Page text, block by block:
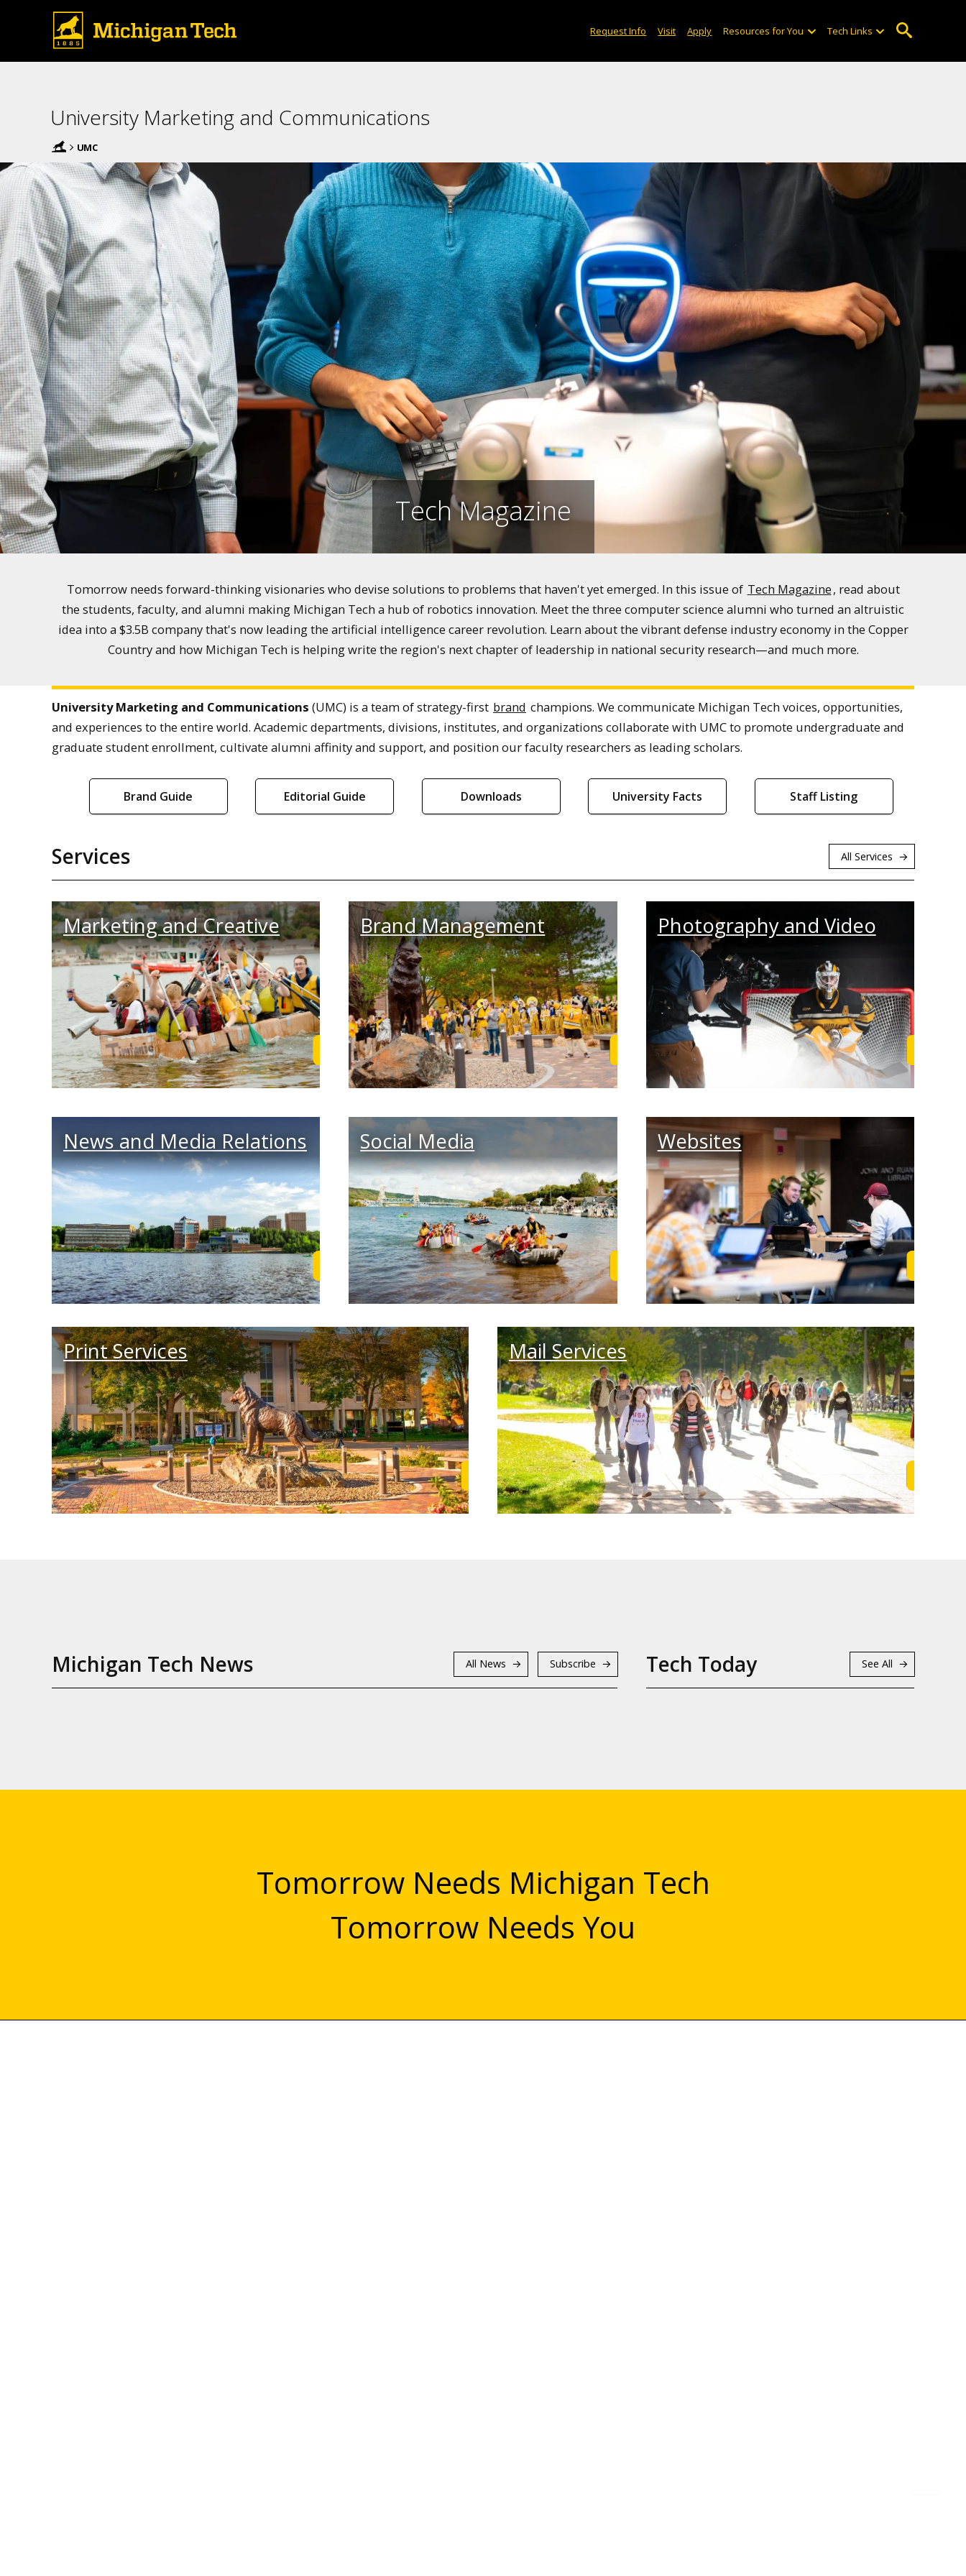
Request Info Visit Apply Resources for You Tech Links
University Marketing and Communications
UMC
Tech Magazine
Tomorrow needs forward-thinking visionaries who devise solutions to problems that haven't yet emerged. In this issue of Tech Magazine, read about
the students, faculty, and alumni making Michigan Tech a hub of robotics innovation. Meet the three computer science alumni who turned an altruistic
idea into a $3.5B company that's now leading the artificial intelligence career revolution. Learn about the vibrant defense industry economy in the Copper
Country and how Michigan Tech is helping write the region's next chapter of leadership in national security research—and much more.
University Marketing and Communications (UMC) is a team of strategy-first brand champions. We communicate Michigan Tech voices, opportunities,
and experiences to the entire world. Academic departments, divisions, institutes, and organizations collaborate with UMC to promote undergraduate and
graduate student enrollment, cultivate alumni affinity and support, and position our faculty researchers as leading scholars.
Brand Guide Editorial Guide Downloads University Facts Staff Listing
Services All Services
Marketing and Creative
Learn More
Brand Management
Learn More
Photography and Video
News and Media Relations
Learn More
Social Media
Learn More
Websites
Print Services
Learn More
Mail Services
Michigan Tech News All News Subscribe Tech Today See All
Tomorrow Needs Michigan Tech
Tomorrow Needs You